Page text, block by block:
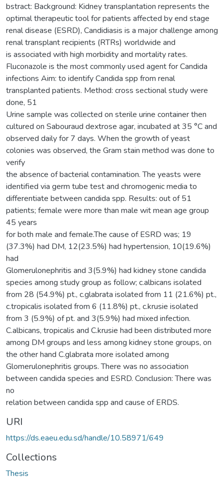
bstract: Background: Kidney transplantation represents the
optimal therapeutic tool for patients affected by end stage
renal disease (ESRD), Candidiasis is a major challenge among
renal transplant recipients (RTRs) worldwide and
is associated with high morbidity and mortality rates.
Fluconazole is the most commonly used agent for Candida
infections Aim: to identify Candida spp from renal
transplanted patients. Method: cross sectional study were
done, 51
Urine sample was collected on sterile urine container then
cultured on Sabouraud dextrose agar, incubated at 35 °C and
observed daily for 7 days. When the growth of yeast
colonies was observed, the Gram stain method was done to
verify
the absence of bacterial contamination. The yeasts were
identified via germ tube test and chromogenic media to
differentiate between candida spp. Results: out of 51
patients; female were more than male wit mean age group
45 years
for both male and female.The cause of ESRD was; 19
(37.3%) had DM, 12(23.5%) had hypertension, 10(19.6%)
had
Glomerulonephritis and 3(5.9%) had kidney stone candida
species among study group as follow; c.albicans isolated
from 28 (54.9%) pt., c.glabrata isolated from 11 (21.6%) pt.,
c.tropicalis isolated from 6 (11.8%) pt., c.krusie isolated
from 3 (5.9%) of pt. and 3(5.9%) had mixed infection.
C.albicans, tropicalis and C.krusie had been distributed more
among DM groups and less among kidney stone groups, on
the other hand C.glabrata more isolated among
Glomerulonephritis groups. There was no association
between candida species and ESRD. Conclusion: There was
no
relation between candida spp and cause of ERDS.
URI
https://ds.eaeu.edu.sd/handle/10.58971/649
Collections
Thesis